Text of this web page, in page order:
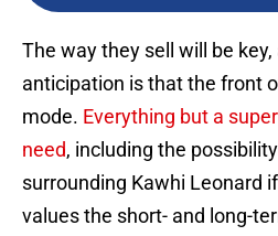
The way they sell will be
anticipation is that the front
mode. Everything but a
need, including the
surrounding Kawhi Leonard
values the short- and long-